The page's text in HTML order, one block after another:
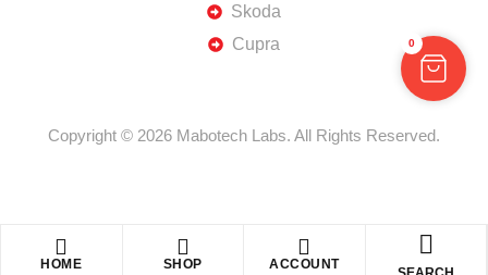
HOME SHOP ACCOUNT
Skoda
Cupra
Copyright © 2026 Mabotech Labs. All Rights Reserved.
0